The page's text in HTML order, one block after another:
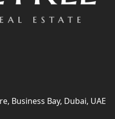
Business Bay, Dubai, UAE